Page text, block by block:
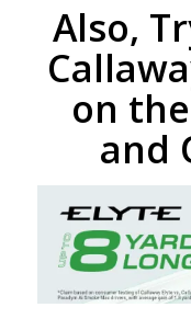
Also,
on
and